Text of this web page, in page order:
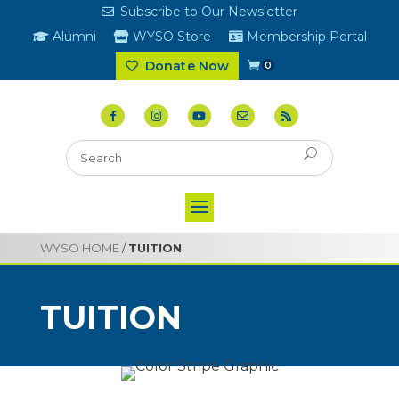
Subscribe to Our Newsletter
Alumni
WYSO Store
Membership Portal
Donate Now
0
WYSO HOME/TUITION
TUITION